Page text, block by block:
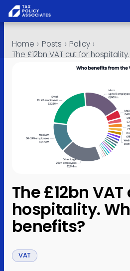
All reports
Policy
Home › Posts › Policy ›
The £12bn VAT cut for
The £12bn
hospitality.
benefits?
VAT